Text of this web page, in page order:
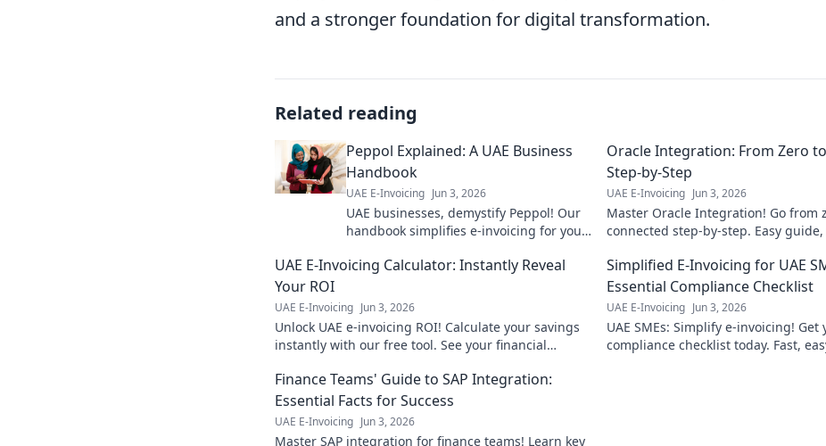
and a stronger foundation for digital transformation.
Related reading
Peppol Explained: A UAE Business
Handbook
UAE E-Invoicing Jun 3, 2026
UAE businesses, demystify Peppol! Our
handbook simplifies e-invoicing for you.
operations.
Oracle Integration: From Zero
Step-by-Step
UAE E-Invoicing Jun 3, 2026
Master Oracle Integration! Go from
connected step-by-step. Easy
UAE E-Invoicing Calculator: Instantly Reveal
Your ROI
UAE E-Invoicing Jun 3, 2026
Unlock UAE e-invoicing ROI! Calculate your savings
instantly with our free tool. See your financial
Simplified E-Invoicing for UAE
Essential Compliance Checklist
UAE E-Invoicing Jun 3, 2026
UAE SMEs: Simplify e-invoicing! Get
compliance checklist today. Fast,
Finance Teams' Guide to SAP Integration:
Essential Facts for Success
UAE E-Invoicing Jun 3, 2026
Master SAP integration for finance teams! Learn key